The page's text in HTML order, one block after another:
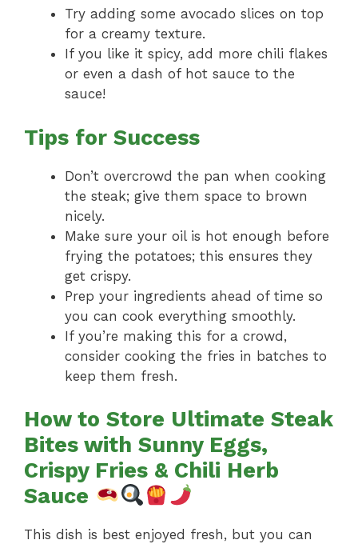
Try adding some avocado slices on top
for a creamy texture.
If you like it spicy, add more chili flakes
or even a dash of hot sauce to the
sauce!
Tips for Success
Don’t overcrowd the pan when cooking
the steak; give them space to brown
nicely.
Make sure your oil is hot enough before
frying the potatoes; this ensures they
get crispy.
Prep your ingredients ahead of time so
you can cook everything smoothly.
If you’re making this for a crowd,
consider cooking the fries in batches to
keep them fresh.
How to Store Ultimate Steak
Bites with Sunny Eggs,
Crispy Fries & Chili Herb
Sauce
This dish is best enjoyed fresh, but you can